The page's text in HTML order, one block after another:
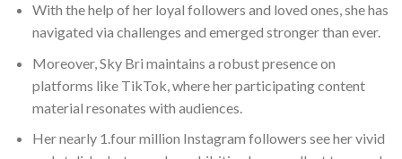
With the help of her loyal followers and loved ones, she has
navigated via challenges and emerged stronger than ever.
Moreover, Sky Bri maintains a robust presence on
platforms like TikTok, where her participating content
material resonates with audiences.
Her nearly 1.four million Instagram followers see her vivid